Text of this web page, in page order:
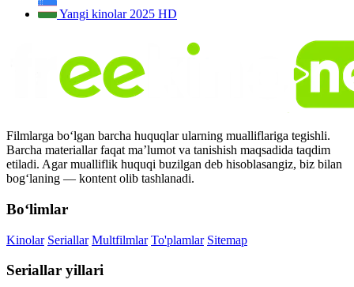
Yangi kinolar 2025 HD
Filmlarga bo‘lgan barcha huquqlar ularning mualliflariga tegishli.
Barcha materiallar faqat ma’lumot va tanishish maqsadida taqdim
etiladi. Agar mualliflik huquqi buzilgan deb hisoblasangiz, biz bilan
bog‘laning — kontent olib tashlanadi.
Bo‘limlar
Kinolar Seriallar Multfilmlar To'plamlar Sitemap
Seriallar yillari